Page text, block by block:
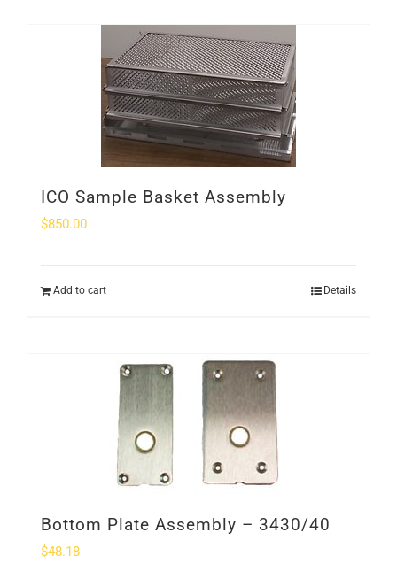
ICO Sample Basket Assembly
$850.00
Add to cart Details
Bottom Plate Assembly – 3430/40
$48.18